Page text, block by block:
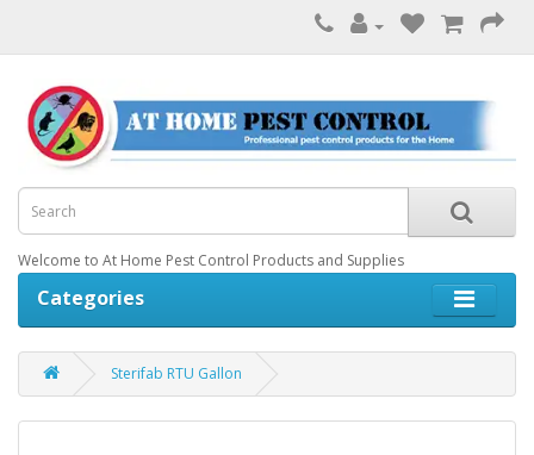
Welcome to At Home Pest Control Products and Supplies
Categories
Sterifab RTU Gallon